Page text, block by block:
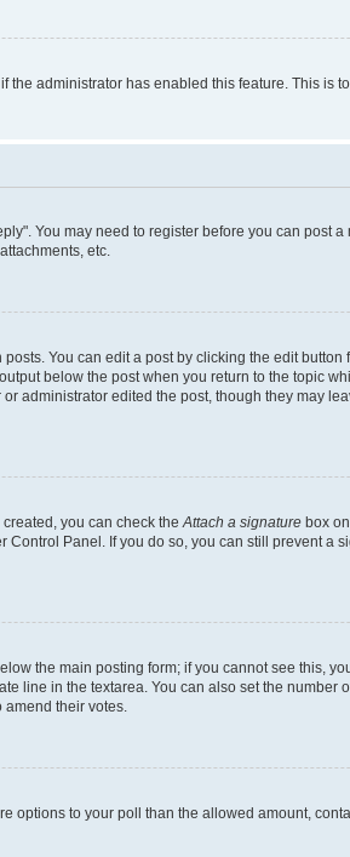
administrator has enabled this feature. This is
You may need to register before you can post
etc.
You can edit a post by clicking the edit
below the post when you return to the topic
edited the post, though they may
you can check the Attach a signature box
Panel. If you do so, you can still prevent a
the main posting form; if you cannot see this,
line in the textarea. You can also set the number
their votes.
options to your poll than the allowed amount,